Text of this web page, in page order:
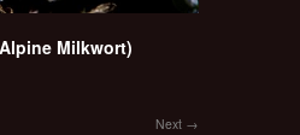
Milkwort)
Next